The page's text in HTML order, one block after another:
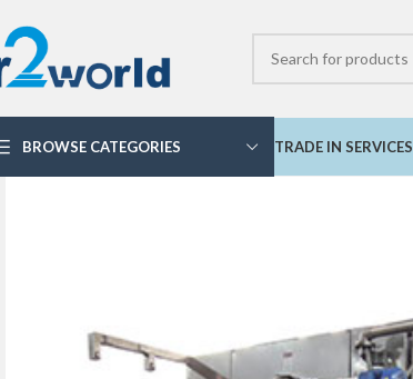
BROWSE CATEGORIES TRADE IN SERVICES